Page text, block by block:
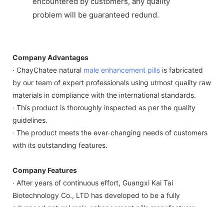
problem will be guaranteed redund.
Company Advantages
· ChayChatee natural male enhancement pills is fabricated
by our team of expert professionals using utmost quality raw
materials in compliance with the international standards.
· This product is thoroughly inspected as per the quality
guidelines.
· The product meets the ever-changing needs of customers
with its outstanding features.
Company Features
· After years of continuous effort, Guangxi Kai Tai
Biotechnology Co., LTD has developed to be a fully